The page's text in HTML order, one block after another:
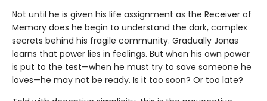
Not until he is given his life assignment as the Receiver of
Memory does he begin to understand the dark, complex
secrets behind his fragile community. Gradually Jonas
learns that power lies in feelings. But when his own power
is put to the test—when he must try to save someone he
loves—he may not be ready. Is it too soon? Or too late?